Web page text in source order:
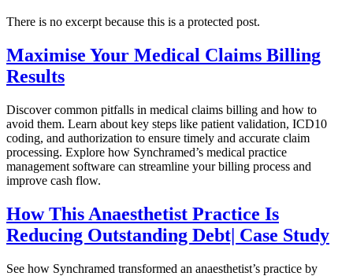
There is no excerpt because this is a protected post.
Maximise Your Medical Claims Billing
Results
Discover common pitfalls in medical claims billing and how to
avoid them. Learn about key steps like patient validation, ICD10
coding, and authorization to ensure timely and accurate claim
processing. Explore how Synchramed’s medical practice
management software can streamline your billing process and
improve cash flow.
How This Anaesthetist Practice Is
Reducing Outstanding Debt| Case Study
See how Synchramed transformed an anaesthetist’s practice by